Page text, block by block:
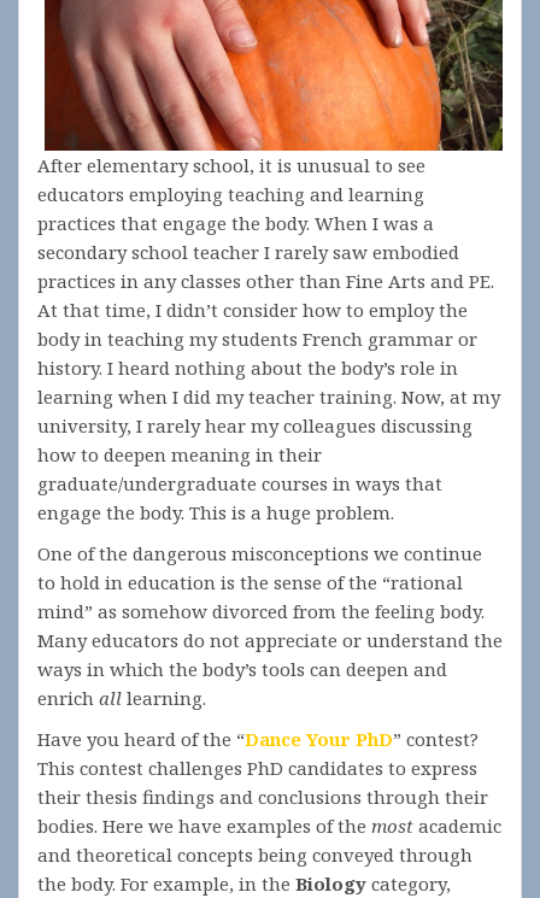
After elementary school, it is unusual to see
educators employing teaching and learning
practices that engage the body. When I was a
secondary school teacher I rarely saw embodied
practices in any classes other than Fine Arts and PE.
At that time, I didn’t consider how to employ the
body in teaching my students French grammar or
history. I heard nothing about the body’s role in
learning when I did my teacher training. Now, at my
university, I rarely hear my colleagues discussing
how to deepen meaning in their
graduate/undergraduate courses in ways that
engage the body. This is a huge problem.
One of the dangerous misconceptions we continue
to hold in education is the sense of the “rational
mind” as somehow divorced from the feeling body.
Many educators do not appreciate or understand the
ways in which the body’s tools can deepen and
enrich all learning.
Have you heard of the “Dance Your PhD” contest?
This contest challenges PhD candidates to express
their thesis findings and conclusions through their
bodies. Here we have examples of the most academic
and theoretical concepts being conveyed through
the body. For example, in the Biology category,